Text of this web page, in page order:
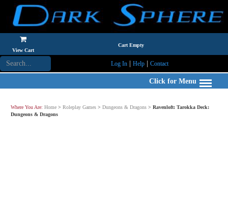
View Cart
Cart Empty
Log In| Help| Contact
Click for Menu
Where You Are: Home > Roleplay Games > Dungeons & Dragons > Ravenloft: Tarokka Deck:
Dungeons & Dragons